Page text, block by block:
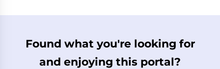
Found what you're looking for
and enjoying this portal?